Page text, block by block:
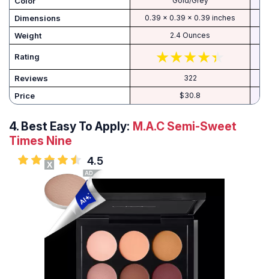
Dimensions 0.39 x 0.39 x 0.39 inches
Weight 2.4 Ounces
Rating
Reviews 322
Price $30.8
4. Best Easy To Apply: M.A.C Semi-Sweet
Times Nine
4.5
X